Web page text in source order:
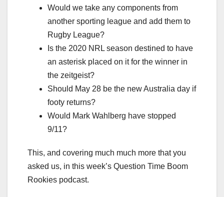
Would we take any components from
another sporting league and add them to
Rugby League?
Is the 2020 NRL season destined to have
an asterisk placed on it for the winner in
the zeitgeist?
Should May 28 be the new Australia day if
footy returns?
Would Mark Wahlberg have stopped
9/11?
This, and covering much much more that you
asked us, in this week’s Question Time Boom
Rookies podcast.